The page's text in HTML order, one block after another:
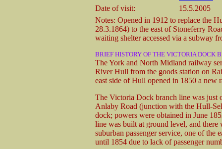
Date of visit:
15.5.2005
Notes: Opened in 1912 to replace the
28.3.1864) to the east of Stoneferry
waiting shelter accessed via a subway
BRIEF HISTORY OF THE VICTORIA DOCK
The York and North Midland railway
River Hull from the goods station on
east side of Hull opened in 1850 a new
The Victoria Dock branch line was just
Anlaby Road (junction with the Hull-
dock; powers were obtained in June
line was built at ground level, and
suburban passenger service, one of the
until 1854 due to lack of passenger